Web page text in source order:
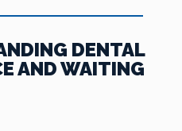
DENTAL
AND WAITING